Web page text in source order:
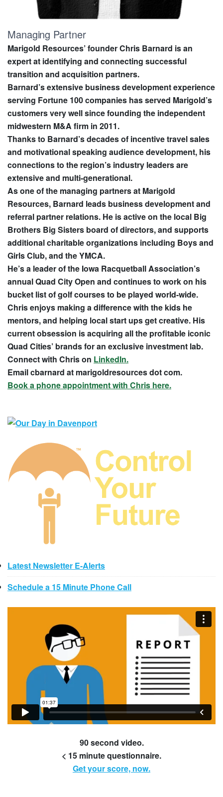
Managing Partner
Marigold Resources’ founder Chris Barnard is an
expert at identifying and connecting successful
transition and acquisition partners.
Barnard’s extensive business development experience
serving Fortune 100 companies has served Marigold’s
customers very well since founding the independent
midwestern M&A firm in 2011.
Thanks to Barnard’s decades of incentive travel sales
and motivational speaking audience development, his
connections to the region’s industry leaders are
extensive and multi-generational.
As one of the managing partners at Marigold
Resources, Barnard leads business development and
referral partner relations. He is active on the local Big
Brothers Big Sisters board of directors, and supports
additional charitable organizations including Boys and
Girls Club, and the YMCA.
He’s a leader of the Iowa Racquetball Association’s
annual Quad City Open and continues to work on his
bucket list of golf courses to be played world-wide.
Chris enjoys making a difference with the kids he
mentors, and helping local start ups get creative. His
current obsession is acquiring all the profitable iconic
Quad Cities’ brands for an exclusive investment lab.
Connect with Chris on LinkedIn.
Email cbarnard at marigoldresources dot com.
Book a phone appointment with Chris here.
Latest Newsletter E-Alerts
Schedule a 15 Minute Phone Call
90 second video.
< 15 minute questionnaire.
Get your score, now.